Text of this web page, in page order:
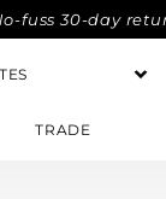
day returns.
TRADE